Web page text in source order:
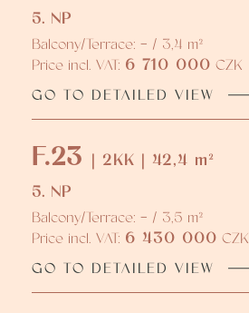
5. NP
Balcony/Terrace: - / 3,4 m²
Price incl. VAT: 6 710 000 CZK
GO TO DETAILED VIEW
F.23 | 2KK | 42,4 m²
5. NP
Balcony/Terrace: - / 3,5 m²
Price incl. VAT: 6 430 000 CZK
GO TO DETAILED VIEW